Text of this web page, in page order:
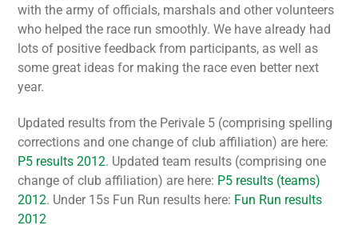
with the army of officials, marshals and other volunteers
who helped the race run smoothly. We have already had
lots of positive feedback from participants, as well as
some great ideas for making the race even better next
year.
Updated results from the Perivale 5 (comprising spelling
corrections and one change of club affiliation) are here:
P5 results 2012. Updated team results (comprising one
change of club affiliation) are here: P5 results (teams)
2012. Under 15s Fun Run results here: Fun Run results
2012